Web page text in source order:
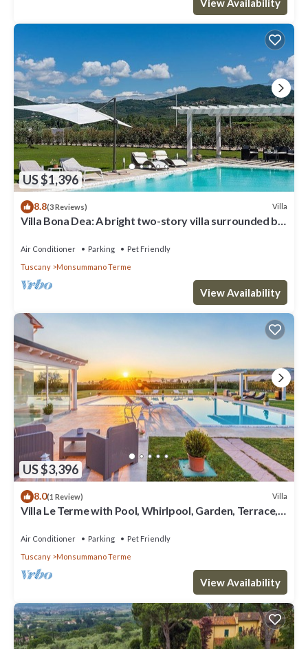
View Availability
US $1,396
8.8(3 Reviews) Villa
Villa Bona Dea: A bright two-story villa surrounded by
Air Conditioner Parking
Pet Friendly
Tuscany
Monsummano Terme
View Availability
US $3,396
8.0(1 Review) Villa
Villa Le Terme with Pool, Whirlpool, Garden, Terrace,
Air Conditioner Parking
Pet Friendly
Tuscany
Monsummano Terme
View Availability